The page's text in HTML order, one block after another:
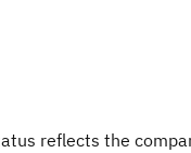
reflects the